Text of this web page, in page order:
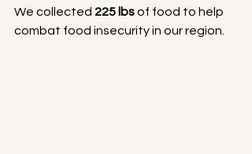
We collected 225 lbs of food to help
combat food insecurity in our region.